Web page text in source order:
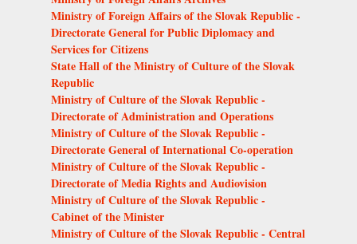
Ministry of Foreign Affairs of the Slovak Republic -
Directorate General for Public Diplomacy and
Services for Citizens
State Hall of the Ministry of Culture of the Slovak
Republic
Ministry of Culture of the Slovak Republic -
Directorate of Administration and Operations
Ministry of Culture of the Slovak Republic -
Directorate General of International Co-operation
Ministry of Culture of the Slovak Republic -
Directorate of Media Rights and Audiovision
Ministry of Culture of the Slovak Republic -
Cabinet of the Minister
Ministry of Culture of the Slovak Republic - Central